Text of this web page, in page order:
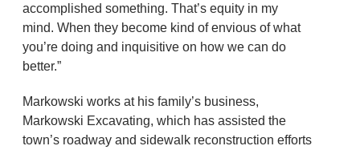
accomplished something. That’s equity in my
mind. When they become kind of envious of what
you’re doing and inquisitive on how we can do
better.”
Markowski works at his family’s business,
Markowski Excavating, which has assisted the
town’s roadway and sidewalk reconstruction efforts